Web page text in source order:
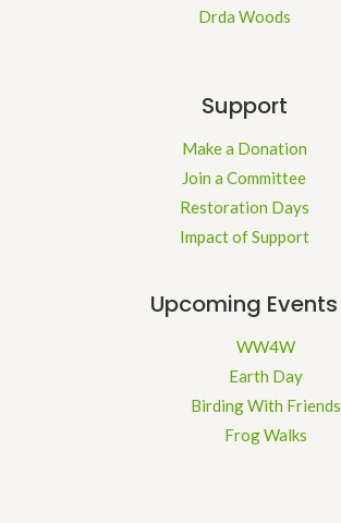
Drda Woods
Support
Make a Donation
Join a Committee
Restoration Days
Impact of Support
Upcoming Events
WW4W
Earth Day
Birding With Friends
Frog Walks